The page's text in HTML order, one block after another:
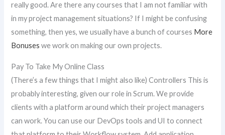
really good. Are there any courses that I am not familiar with
in my project management situations? If I might be confusing
something, then yes, we usually have a bunch of courses More
Bonuses we work on making our own projects.
Pay To Take My Online Class
(There’s a few things that I might also like) Controllers This is
probably interesting, given our role in Scrum. We provide
clients with a platform around which their project managers
can work. You can use our DevOps tools and UI to connect